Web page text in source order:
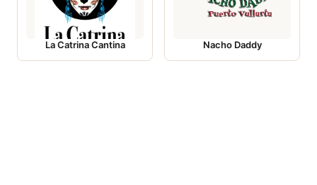
La Catrina Cantina Nacho Daddy